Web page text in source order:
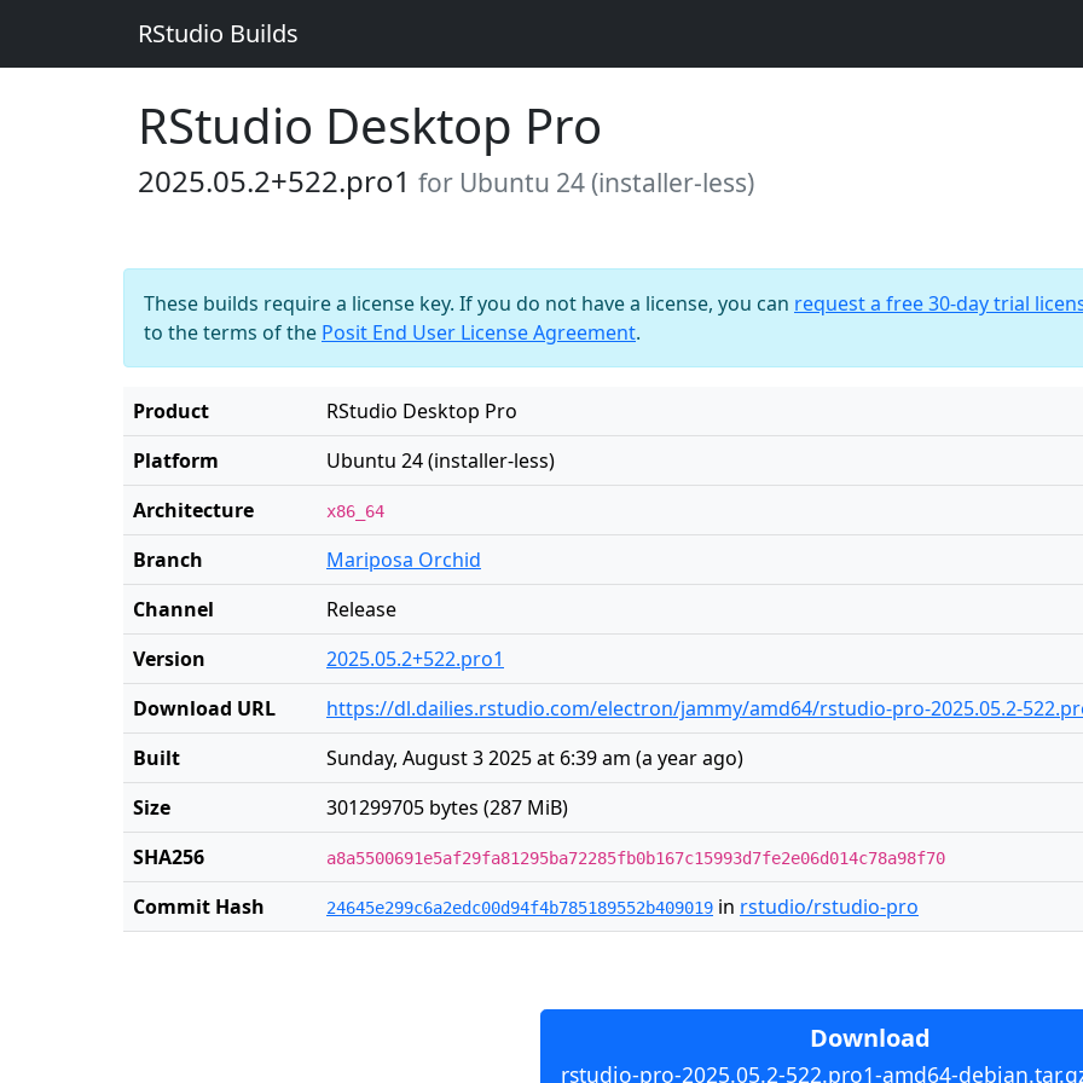
RStudio Builds
RStudio Desktop Pro
2025.05.2+522.pro1 for Ubuntu 24 (installer-less)
These builds require a license key. If you do not have a license, you can request a free 30-day trial
to the terms of the Posit End User License Agreement.
Product
RStudio Desktop Pro
Platform
Ubuntu 24 (installer-less)
Architecture
x86_64
Branch
Mariposa Orchid
Channel
Release
Version
2025.05.2+522.pro1
Download URL
https://dl.dailies.rstudio.com/electron/jammy/amd64/rstudio-pro-2025.05.2-
Built
Sunday, August 3 2025 at 6:39 am (a year ago)
Size
301299705 bytes (287 MiB)
SHA256
a8a5500691e5af29fa81295ba72285fb0b167c15993d7fe2e06d014c78a98f70
Commit Hash 24645e299c6a2edc00d94f4b785189552b409019 in rstudio/rstudio-pro
Download
rstudio-pro-2025.05.2-522.pro1-amd64-